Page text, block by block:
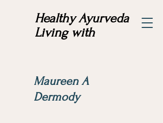
Healthy Ayurveda
Living with
Maureen A
Dermody